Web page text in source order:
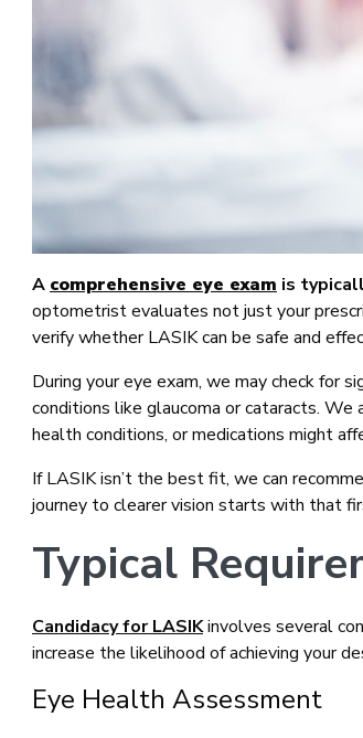
A comprehensive eye exam is
optometrist evaluates not just your
verify whether LASIK can be safe and
During your eye exam, we may check for
conditions like glaucoma or cataracts.
health conditions, or medications might
If LASIK isn’t the best fit, we can
journey to clearer vision starts with that
Typical
Candidacy for LASIKinvolves several
increase the likelihood of achieving your
Eye Health Assessment